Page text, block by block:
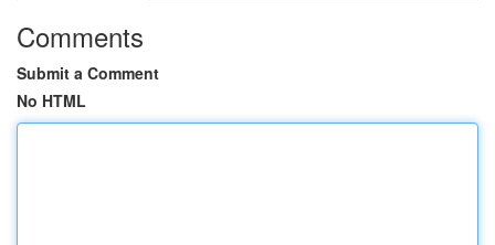
Comments
Submit a Comment
No HTML